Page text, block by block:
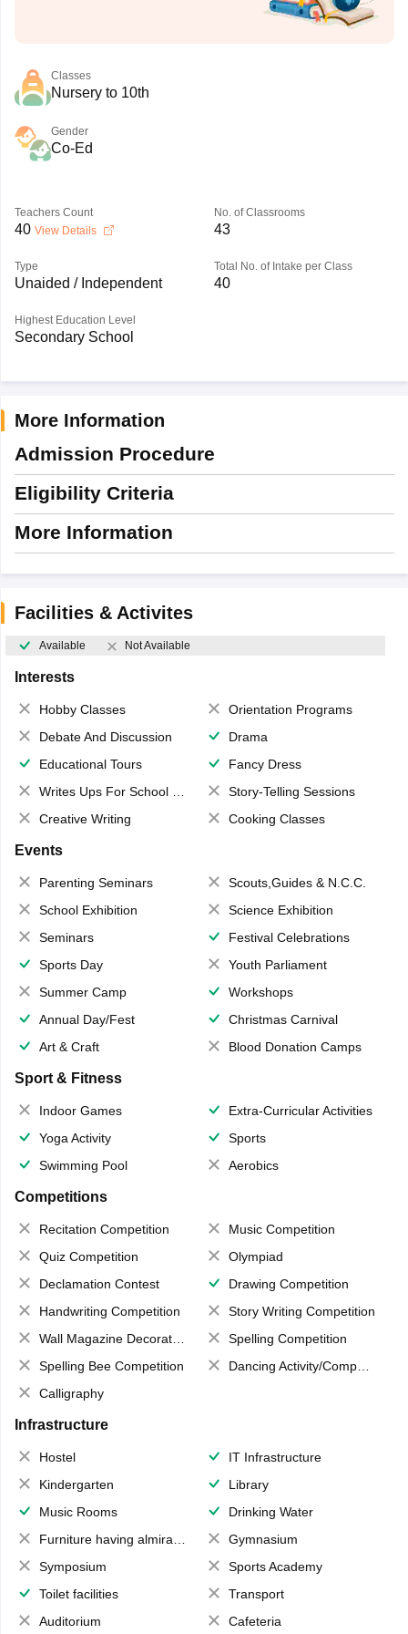
Classes
Nursery to 10th
Gender
Co-Ed
Teachers Count
40 View Details
No. of Classrooms
43
Type
Unaided / Independent
Total No. of Intake per Class
40
Highest Education Level
Secondary School
More Information
Admission Procedure
Eligibility Criteria
More Information
Facilities & Activites
Available Not Available
Interests
Hobby Classes
Orientation Programs
Debate And Discussion
Drama
Educational Tours
Fancy Dress
Writes Ups For School Magazine
Story-Telling Sessions
Creative Writing
Cooking Classes
Events
Parenting Seminars
Scouts,Guides & N.C.C.
School Exhibition
Science Exhibition
Seminars
Festival Celebrations
Sports Day
Youth Parliament
Summer Camp
Workshops
Annual Day/Fest
Christmas Carnival
Art & Craft
Blood Donation Camps
Sport & Fitness
Indoor Games
Extra-Curricular Activities
Yoga Activity
Sports
Swimming Pool
Aerobics
Competitions
Recitation Competition
Music Competition
Quiz Competition
Olympiad
Declamation Contest
Drawing Competition
Handwriting Competition
Story Writing Competition
Wall Magazine Decoration
Spelling Competition
Spelling Bee Competition
Dancing Activity/Competition
Calligraphy
Infrastructure
Hostel
IT Infrastructure
Kindergarten
Library
Music Rooms
Drinking Water
Furniture having almirahs/ trunks/ boxes
Gymnasium
Symposium
Sports Academy
Toilet facilities
Transport
Auditorium
Cafeteria